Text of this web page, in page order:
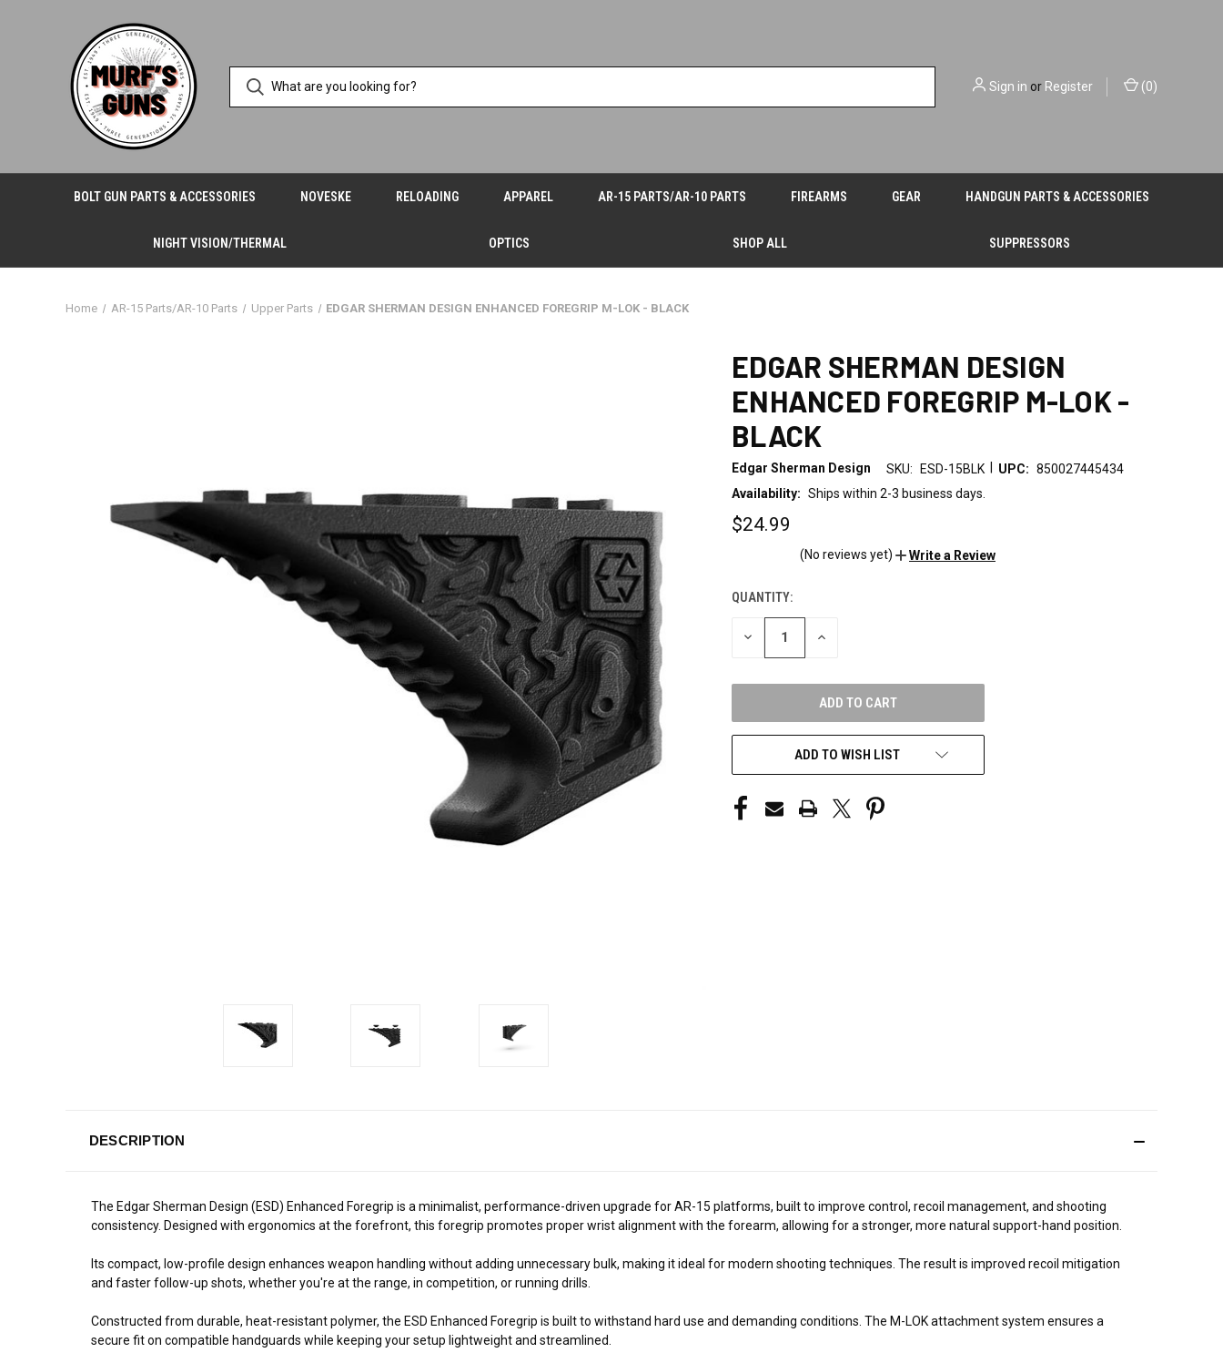
Sign in or Register (0)
BOLT GUN PARTS & ACCESSORIES NOVESKE RELOADING APPAREL AR-15 PARTS/AR-10 PARTS FIREARMS GEAR HANDGUN PARTS & ACCESSORIES
NIGHT VISION/THERMAL OPTICS SHOP ALL SUPPRESSORS
Home AR-15 Parts/AR-10 Parts Upper Parts EDGAR SHERMAN DESIGN ENHANCED FOREGRIP M-LOK - BLACK
EDGAR SHERMAN DESIGN
ENHANCED FOREGRIP M-LOK -
BLACK
Edgar Sherman Design SKU: ESD-15BLK UPC: 850027445434
Availability: Ships within 2-3 business days.
$24.99
(No reviews yet) Write a Review
CURRENT
STOCK:
QUANTITY:
DECREASE INCREASE
ADD TO WISH LIST
DESCRIPTION
The Edgar Sherman Design (ESD) Enhanced Foregrip is a minimalist, performance-driven upgrade for AR-15 platforms, built to improve control, recoil management, and shooting
consistency. Designed with ergonomics at the forefront, this foregrip promotes proper wrist alignment with the forearm, allowing for a stronger, more natural support-hand position.
Its compact, low-profile design enhances weapon handling without adding unnecessary bulk, making it ideal for modern shooting techniques. The result is improved recoil mitigation
and faster follow-up shots, whether you're at the range, in competition, or running drills.
Constructed from durable, heat-resistant polymer, the ESD Enhanced Foregrip is built to withstand hard use and demanding conditions. The M-LOK attachment system ensures a
secure fit on compatible handguards while keeping your setup lightweight and streamlined.